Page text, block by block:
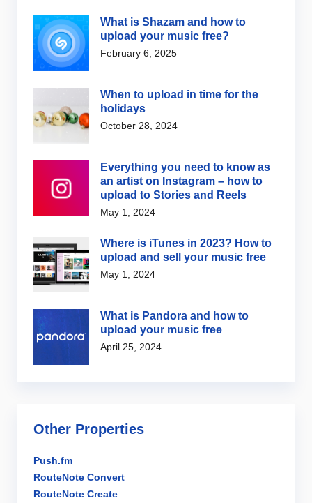
What is Shazam and how to
upload your music free?
February 6, 2025
When to upload in time for the
holidays
October 28, 2024
Everything you need to know as
an artist on Instagram – how to
upload to Stories and Reels
May 1, 2024
Where is iTunes in 2023? How to
upload and sell your music free
May 1, 2024
What is Pandora and how to
upload your music free
April 25, 2024
Other Properties
Push.fm
RouteNote Convert
RouteNote Create